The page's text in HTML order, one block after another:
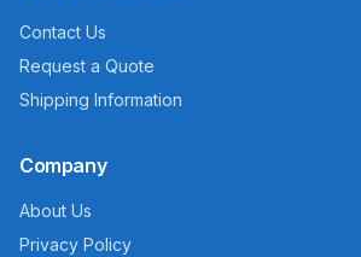
Contact Us
Request a Quote
Shipping Information
Company
About Us
Privacy Policy